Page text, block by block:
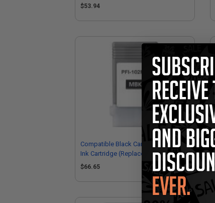
0894B001AA)
$53.94
Compatible Black Canon PFI-102MBK
Ink Cartridge (Replaces Canon
0895B001AA)
$66.65